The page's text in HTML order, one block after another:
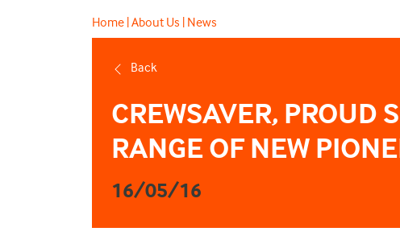
Home |About Us | News
Back
CREWSAVER, PROUD
RANGE OF NEW
16/05/16